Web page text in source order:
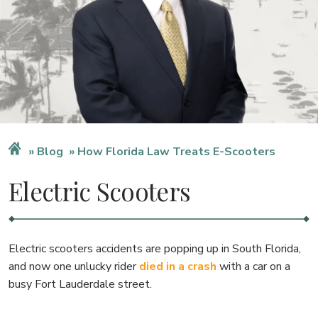
Blog How Florida Law Treats E-Scooters
Electric Scooters
Electric scooters accidents are popping up in South Florida,
and now one unlucky riderdied in a crash with a car on a
busy Fort Lauderdale street.